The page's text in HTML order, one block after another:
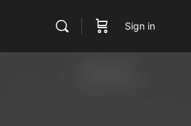
Sign in